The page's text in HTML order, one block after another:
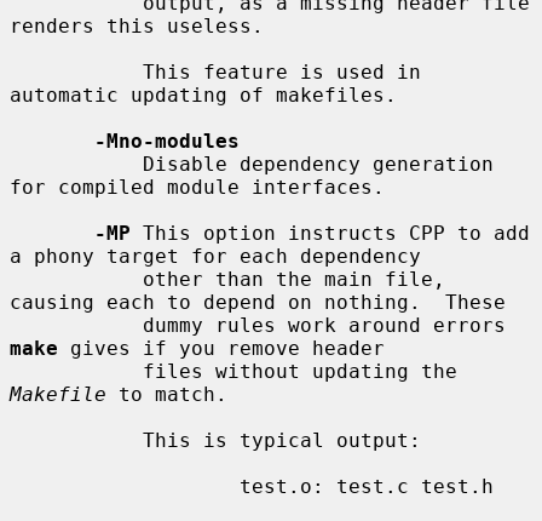
renders this useless.
automatic updating of makefiles.
-Mno-modules
for compiled module interfaces.
-MP This option instructs CPP to add
a phony target for each dependency
causing each to depend on nothing.  These
make gives if you remove header
Makefile to match.